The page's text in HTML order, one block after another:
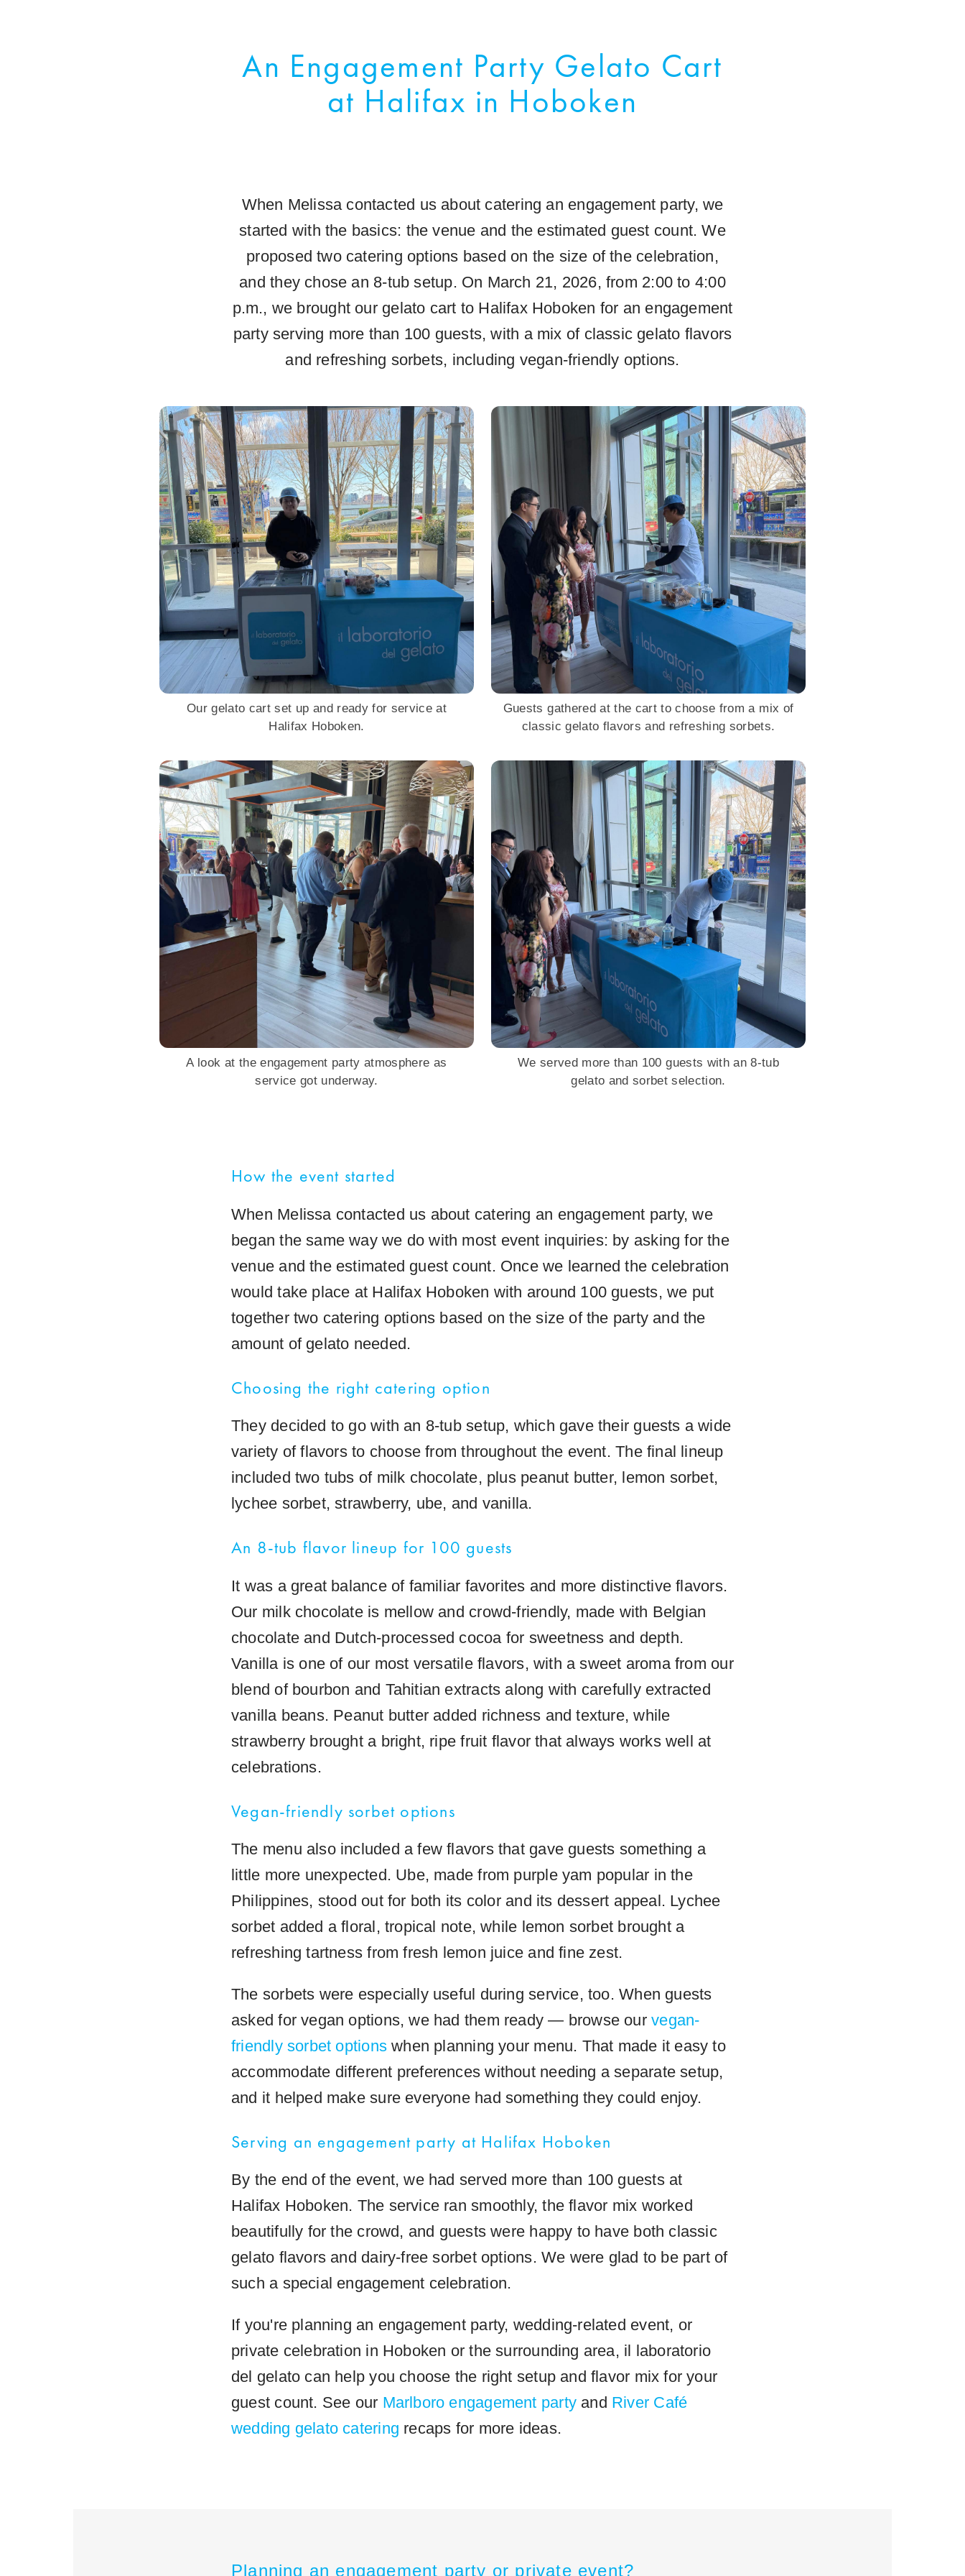
An Engagement Party Gelato Cart
at Halifax in Hoboken
When Melissa contacted us about catering an engagement party, we
started with the basics: the venue and the estimated guest count. We
proposed two catering options based on the size of the celebration,
and they chose an 8-tub setup. On March 21, 2026, from 2:00 to 4:00
p.m., we brought our gelato cart to Halifax Hoboken for an engagement
party serving more than 100 guests, with a mix of classic gelato flavors
and refreshing sorbets, including vegan-friendly options.
Our gelato cart set up and ready for service at
Halifax Hoboken.
Guests gathered at the cart to choose from a mix of
classic gelato flavors and refreshing sorbets.
A look at the engagement party atmosphere as
service got underway.
We served more than 100 guests with an 8-tub
gelato and sorbet selection.
How the event started
When Melissa contacted us about catering an engagement party, we
began the same way we do with most event inquiries: by asking for the
venue and the estimated guest count. Once we learned the celebration
would take place at Halifax Hoboken with around 100 guests, we put
together two catering options based on the size of the party and the
amount of gelato needed.
Choosing the right catering option
They decided to go with an 8-tub setup, which gave their guests a wide
variety of flavors to choose from throughout the event. The final lineup
included two tubs of milk chocolate, plus peanut butter, lemon sorbet,
lychee sorbet, strawberry, ube, and vanilla.
An 8-tub flavor lineup for 100 guests
It was a great balance of familiar favorites and more distinctive flavors.
Our milk chocolate is mellow and crowd-friendly, made with Belgian
chocolate and Dutch-processed cocoa for sweetness and depth.
Vanilla is one of our most versatile flavors, with a sweet aroma from our
blend of bourbon and Tahitian extracts along with carefully extracted
vanilla beans. Peanut butter added richness and texture, while
strawberry brought a bright, ripe fruit flavor that always works well at
celebrations.
Vegan-friendly sorbet options
The menu also included a few flavors that gave guests something a
little more unexpected. Ube, made from purple yam popular in the
Philippines, stood out for both its color and its dessert appeal. Lychee
sorbet added a floral, tropical note, while lemon sorbet brought a
refreshing tartness from fresh lemon juice and fine zest.
The sorbets were especially useful during service, too. When guests
asked for vegan options, we had them ready — browse ourvegan-
friendly sorbet optionswhen planning your menu. That made it easy to
accommodate different preferences without needing a separate setup,
and it helped make sure everyone had something they could enjoy.
Serving an engagement party at Halifax Hoboken
By the end of the event, we had served more than 100 guests at
Halifax Hoboken. The service ran smoothly, the flavor mix worked
beautifully for the crowd, and guests were happy to have both classic
gelato flavors and dairy-free sorbet options. We were glad to be part of
such a special engagement celebration.
If you're planning an engagement party, wedding-related event, or
private celebration in Hoboken or the surrounding area, il laboratorio
del gelato can help you choose the right setup and flavor mix for your
guest count. See our Marlboro engagement partyand River Café
wedding gelato catering recaps for more ideas.
Planning an engagement party or private event?